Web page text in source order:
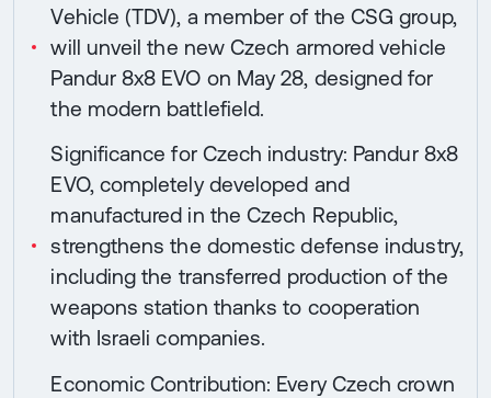
Vehicle (TDV), a member of the CSG group,
will unveil the new Czech armored vehicle
Pandur 8x8 EVO on May 28, designed for
the modern battlefield.
Significance for Czech industry: Pandur 8x8
EVO, completely developed and
manufactured in the Czech Republic,
strengthens the domestic defense industry,
including the transferred production of the
weapons station thanks to cooperation
with Israeli companies.
Economic Contribution: Every Czech crown